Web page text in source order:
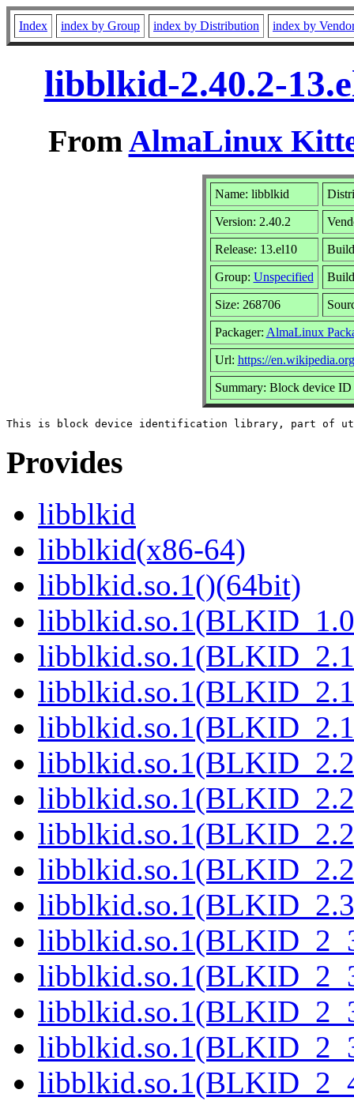
Index index by Group index by Distribution index by
libblkid-2.40.2-
FromAlmaLinux
Name: libblkid
Version: 2.40.2
Release: 13.el10
Group: Unspecified
Size: 268706
Packager: AlmaLinux
Url: https://
Summary: Block device
Provides
libblkid
libblkid(x86-64)
libblkid.so.1()(64bit)